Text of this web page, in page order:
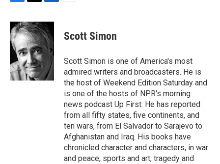
c
e
b
o
k
i
t
t
e
r
n
k
e
d
Scott Simon
Scott Simon is one of America's most
admired writers and broadcasters. He is
the host of Weekend Edition Saturday and
is one of the hosts of NPR's morning
news podcast Up First. He has reported
from all fifty states, five continents, and
ten wars, from El Salvador to Sarajevo to
Afghanistan and Iraq. His books have
chronicled character and characters, in war
and peace, sports and art, tragedy and